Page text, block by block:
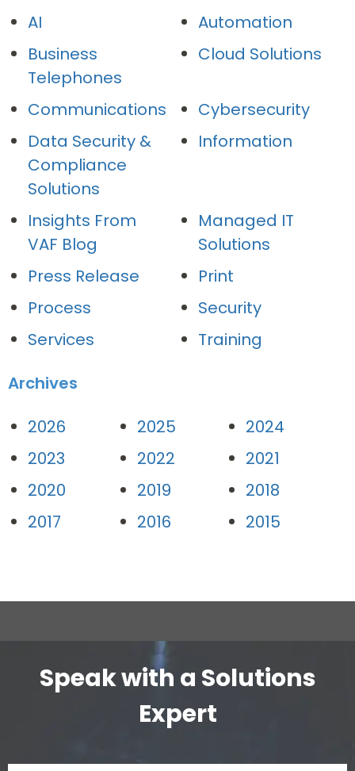
AI
Automation
Business
Telephones
Cloud Solutions
Communications
Cybersecurity
Data Security &
Compliance
Solutions
Information
Insights From
VAF Blog
Managed IT
Solutions
Press Release
Print
Process
Security
Services
Training
Archives
2026
2025
2024
2023
2022
2021
2020
2019
2018
2017
2016 2015
Speak with a Solutions
Expert